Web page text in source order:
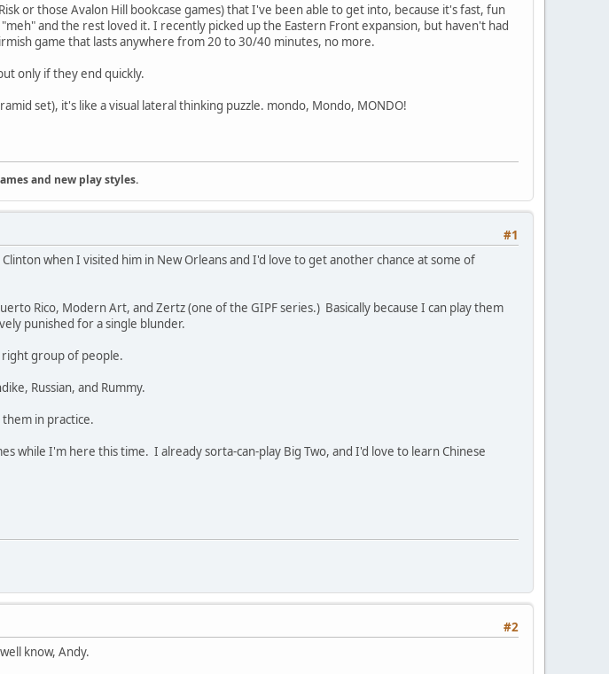
or those Avalon Hill bookcase games) that I've been able to get into, because it's fast, fun
and the rest loved it. I recently picked up the Eastern Front expansion, but haven't had
game that lasts anywhere from 20 to 30/40 minutes, no more.
only if they end quickly.
set), it's like a visual lateral thinking puzzle. mondo, Mondo, MONDO!
and new play styles.
#1
when I visited him in New Orleans and I'd love to get another chance at some of
Rico, Modern Art, and Zertz (one of the GIPF series.) Basically because I can play them
punished for a single blunder.
right group of people.
Russian, and Rummy.
in practice.
while I'm here this time. I already sorta-can-play Big Two, and I'd love to learn Chinese
#2
know, Andy.